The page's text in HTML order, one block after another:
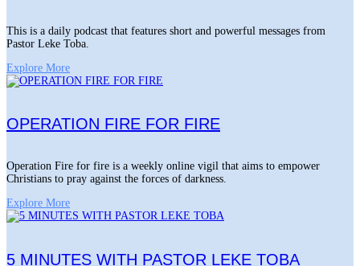
This is a daily podcast that features short and powerful messages from
Pastor Leke Toba.
Explore More
OPERATION FIRE FOR FIRE
Operation Fire for fire is a weekly online vigil that aims to empower
Christians to pray against the forces of darkness.
Explore More
5 MINUTES WITH PASTOR LEKE TOBA